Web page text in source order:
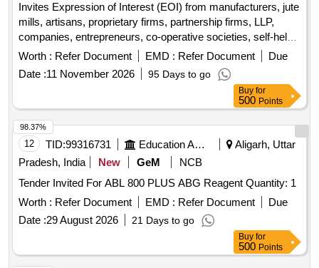
Invites Expression of Interest (EOI) from manufacturers, jute
mills, artisans, proprietary firms, partnership firms, LLP,
companies, entrepreneurs, co-operative societies, self-help
groups, NGOs, and FPCs. Miscellaneous Goods
Worth : Refer Document EMD : Refer Document
Due
Date :11 November 2026 95 Days to go
Buy for
500 Points
12 TID:99316731 Education And Research Institute
Aligarh, Uttar
Pradesh, India
New GeM
NCB
Tender Invited For ABL 800 PLUS ABG Reagent Quantity: 1
Worth : Refer Document EMD : Refer Document
Due
Date :29 August 2026 21 Days to go
98.37%
Buy for
500 Points